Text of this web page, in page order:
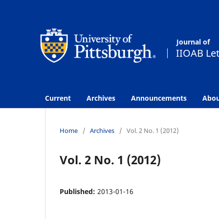
Current Archives Announcements
Home / Archives / Vol. 2 No. 1 (2012)
Vol. 2 No. 1 (2012)
Published: 2013-01-16